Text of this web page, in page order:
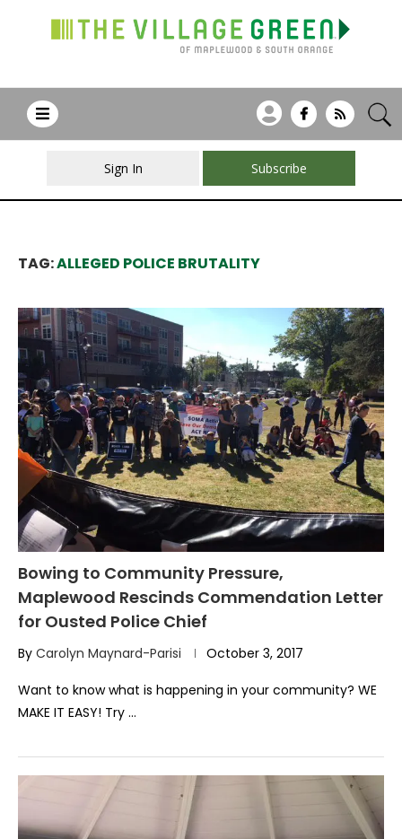
Sign In Subscribe
TAG:ALLEGED POLICE BRUTALITY
Bowing to Community Pressure,
Maplewood Rescinds Commendation Letter
for Ousted Police Chief
By Carolyn Maynard-Parisi October 3, 2017
Want to know what is happening in your community? WE
MAKE IT EASY! Try …